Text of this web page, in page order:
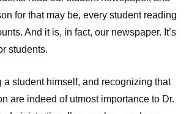
for that may be, every student reading
And it is, in fact, our newspaper. It’s
students.
a student himself, and recognizing that
are indeed of utmost importance to Dr.